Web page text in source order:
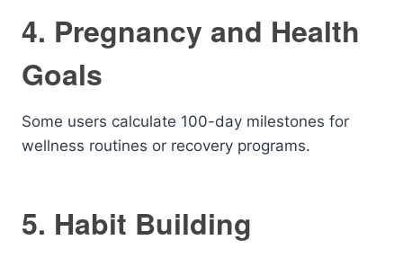
4. Pregnancy and Health
Goals
Some users calculate 100-day milestones for
wellness routines or recovery programs.
5. Habit Building